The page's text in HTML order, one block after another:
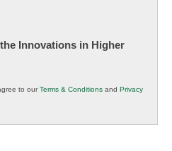
Innovations in Higher
to ourTerms & Conditions and Privacy